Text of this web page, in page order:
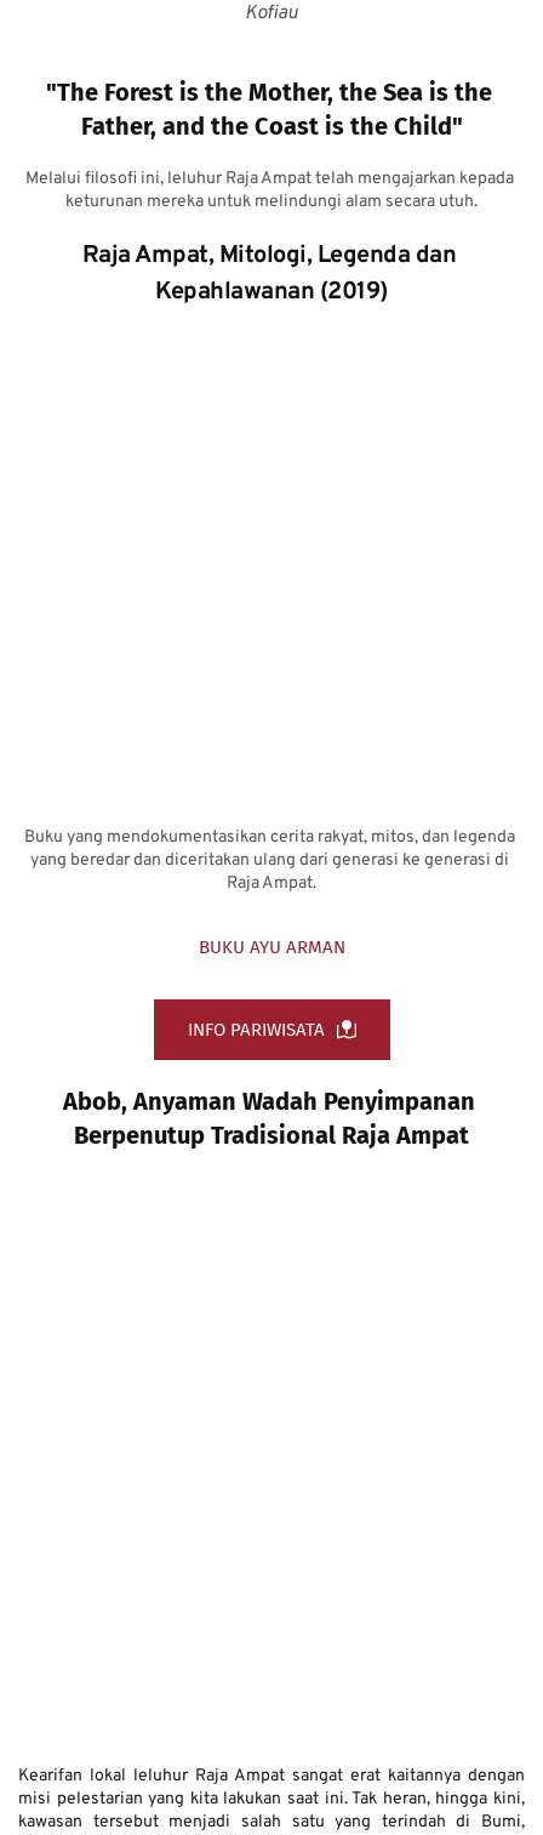
Kofiau
"The Forest is the Mother, the Sea is the
Father, and the Coast is the Child"
Melalui filosofi ini, leluhur Raja Ampat telah mengajarkan kepada
keturunan mereka untuk melindungi alam secara utuh.
Raja Ampat, Mitologi, Legenda dan
Kepahlawanan (2019)
Buku yang mendokumentasikan cerita rakyat, mitos, dan legenda
yang beredar dan diceritakan ulang dari generasi ke generasi di
Raja Ampat.
BUKU AYU ARMAN
INFO PARIWISATA
Abob, Anyaman Wadah Penyimpanan
Berpenutup Tradisional Raja Ampat
Kearifan lokal leluhur Raja Ampat sangat erat kaitannya dengan
misi pelestarian yang kita lakukan saat ini. Tak heran, hingga kini,
kawasan tersebut menjadi salah satu yang terindah di Bumi,